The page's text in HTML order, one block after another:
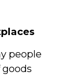
people